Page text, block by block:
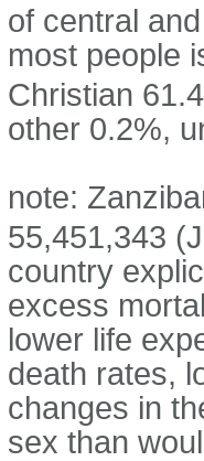
of central
most people
Christian
other 0.2%,
note:
55,451,343
country
excess
lower life
death rates,
changes in
sex than